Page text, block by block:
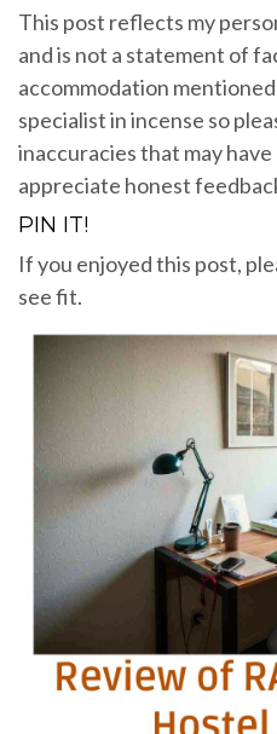
This post reflects my
and is not a statement of
accommodation
specialist in incense so
inaccuracies that may
appreciate honest
PIN IT!
If you enjoyed this post,
see fit.